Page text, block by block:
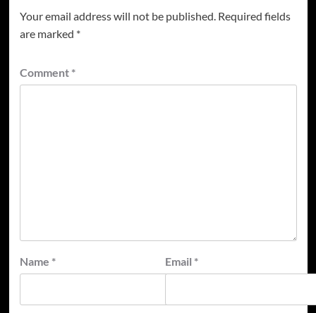
Your email address will not be published. Required fields
are marked *
Comment *
Name * Email *